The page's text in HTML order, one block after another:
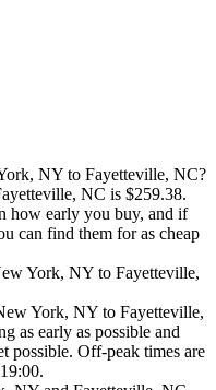
NY to Fayetteville, NC?
NC is $259.38.
how early you buy, and if
can find them for as cheap
York, NY to Fayetteville,
York, NY to Fayetteville,
as early as possible and
possible. Off-peak times are